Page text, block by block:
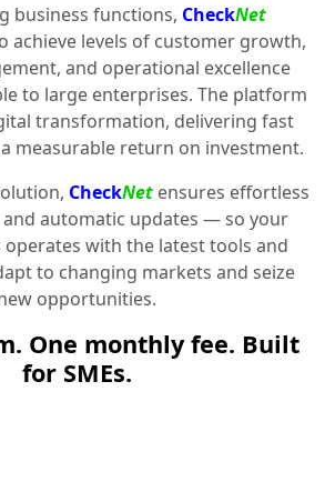
business functions, CheckNet
achieve levels of customer growth,
and operational excellence
to large enterprises. The platform
transformation, delivering fast
measurable return on investment.
CheckNetensures effortless
automatic updates — so your
operates with the latest tools and
to changing markets and seize
opportunities.
One monthly fee. Built
for SMEs.